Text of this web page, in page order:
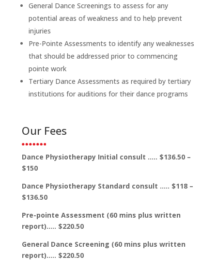
General Dance Screenings to assess for any
potential areas of weakness and to help prevent
injuries
Pre-Pointe Assessments to identify any weaknesses
that should be addressed prior to commencing
pointe work
Tertiary Dance Assessments as required by tertiary
institutions for auditions for their dance programs
Our Fees
Dance Physiotherapy Initial consult ….. $136.50 –
$150
Dance Physiotherapy Standard consult ….. $118 –
$136.50
Pre-pointe Assessment (60 mins plus written
report)….. $220.50
General Dance Screening (60 mins plus written
report)….. $220.50